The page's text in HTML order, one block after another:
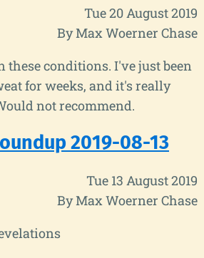
Tue 20 August 2019
By Max Woerner Chase
these conditions. I've just been
for weeks, and it's really
not recommend.
2019-08-13
Tue 13 August 2019
By Max Woerner Chase